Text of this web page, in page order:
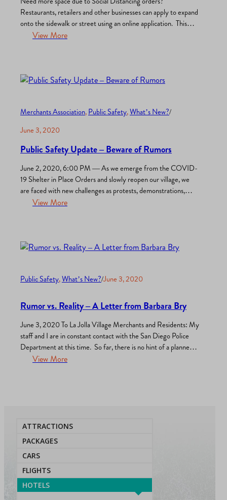
Restaurants, retailers and other businesses can apply to expand
onto the sidewalk or street using an online application. This
permit will allow for the temporary use of a street, sidewalk,
View More
Merchants Association, Public Safety, What’s New?/
June 3, 2020
Public Safety Update – Beware of Rumors
June 2, 2020, 6:00 PM — As we emerge from the COVID-
19 Shelter in Place Orders and slowly reopen our village, we
are faced with new challenges as protests, demonstrations,
marches, and rallies are organized in response to the senseless
View More
Public Safety, What’s New?/June 3, 2020
Rumor vs. Reality – A Letter from Barbara Bry
June 3, 2020 To La Jolla Village Merchants and Residents: My
staff and I are in constant contact with the San Diego Police
Department at this time. So far, there is no hint of a planned
protest or demonstration located in La Jolla. The Police are
View More
ATTRACTIONS
PACKAGES
CARS
FLIGHTS
HOTELS